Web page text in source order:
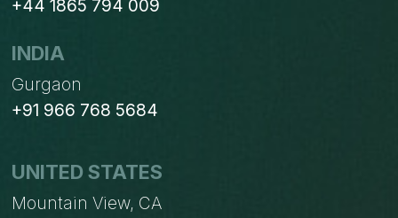
+44 1865 794 009
INDIA
Gurgaon
+91 966 768 5684
UNITED STATES
Mountain View, CA